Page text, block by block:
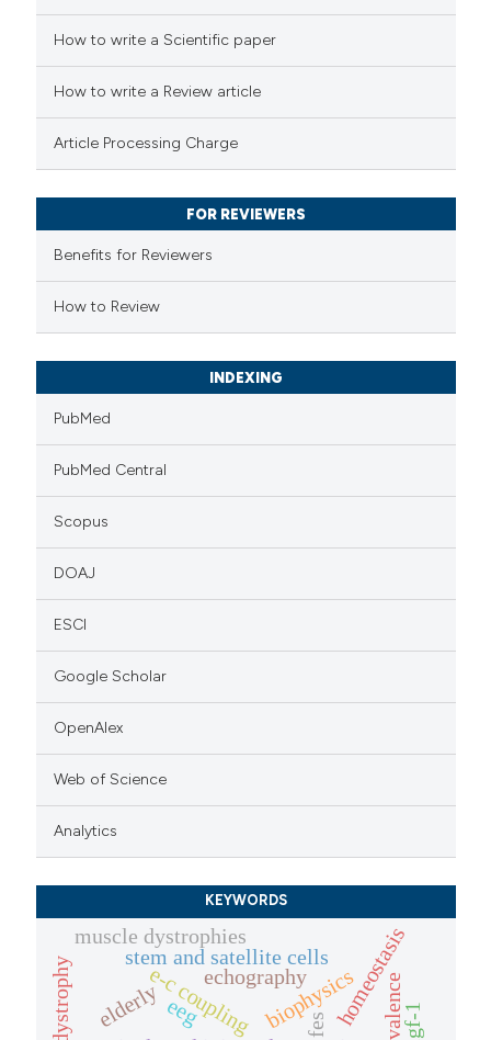
how this article has been
scite.ai
been cited by providing the
describing whether
mentions, or contrasts
claim, and a label
in which section the
How to write a Scientific paper
How to write a Review article
Article Processing Charge
FOR REVIEWERS
Benefits for Reviewers
How to Review
INDEXING
PubMed
PubMed Central
Scopus
DOAJ
ESCI
Google Scholar
OpenAlex
Web of Science
Analytics
KEYWORDS
fes
biophysics
e-c coupling homeostasis
stem and satellite cells
muscle dystrophies
eeg prevalence
elderly igf-1
echography